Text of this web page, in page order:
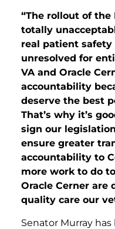
“The rollout of the
totally
real patient
unresolved for
VA and Oracle
accountability
deserve the best
That’s why it’s
sign our
ensure greater
accountability to
more work to do
Oracle Cerner are
quality care our
Senator Murray